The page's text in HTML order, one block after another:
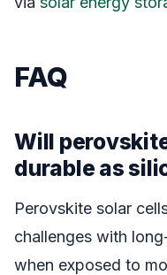
FAQ
Will
durable as
Perovskite solar
challenges with
when exposed to